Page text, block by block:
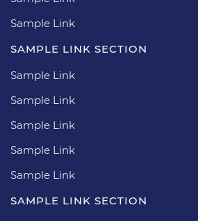
Sample Link
SAMPLE LINK SECTION
Sample Link
Sample Link
Sample Link
Sample Link
Sample Link
SAMPLE LINK SECTION